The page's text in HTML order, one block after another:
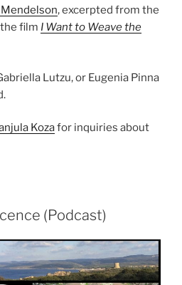
, excerpted from the
film I Want to Weave the
Lutzu, or Eugenia Pinna
Kozafor inquiries about
(Podcast)